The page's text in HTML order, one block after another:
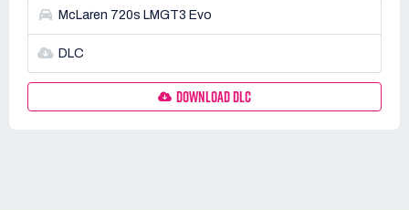
McLaren 720s LMGT3 Evo
DLC
DOWNLOAD DLC